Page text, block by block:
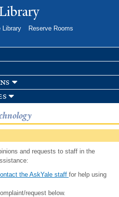
Library
Reserve Rooms
and requests to staff in the
the AskYale staff for help using
request below.